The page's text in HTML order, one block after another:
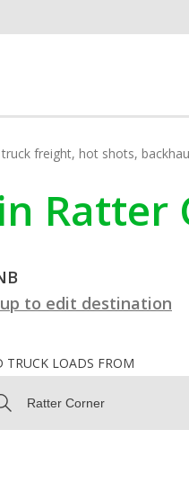
freight, hot shots,
Ratter
to edit destination
TRUCK LOADS FROM